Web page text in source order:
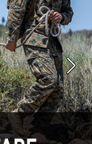
Next